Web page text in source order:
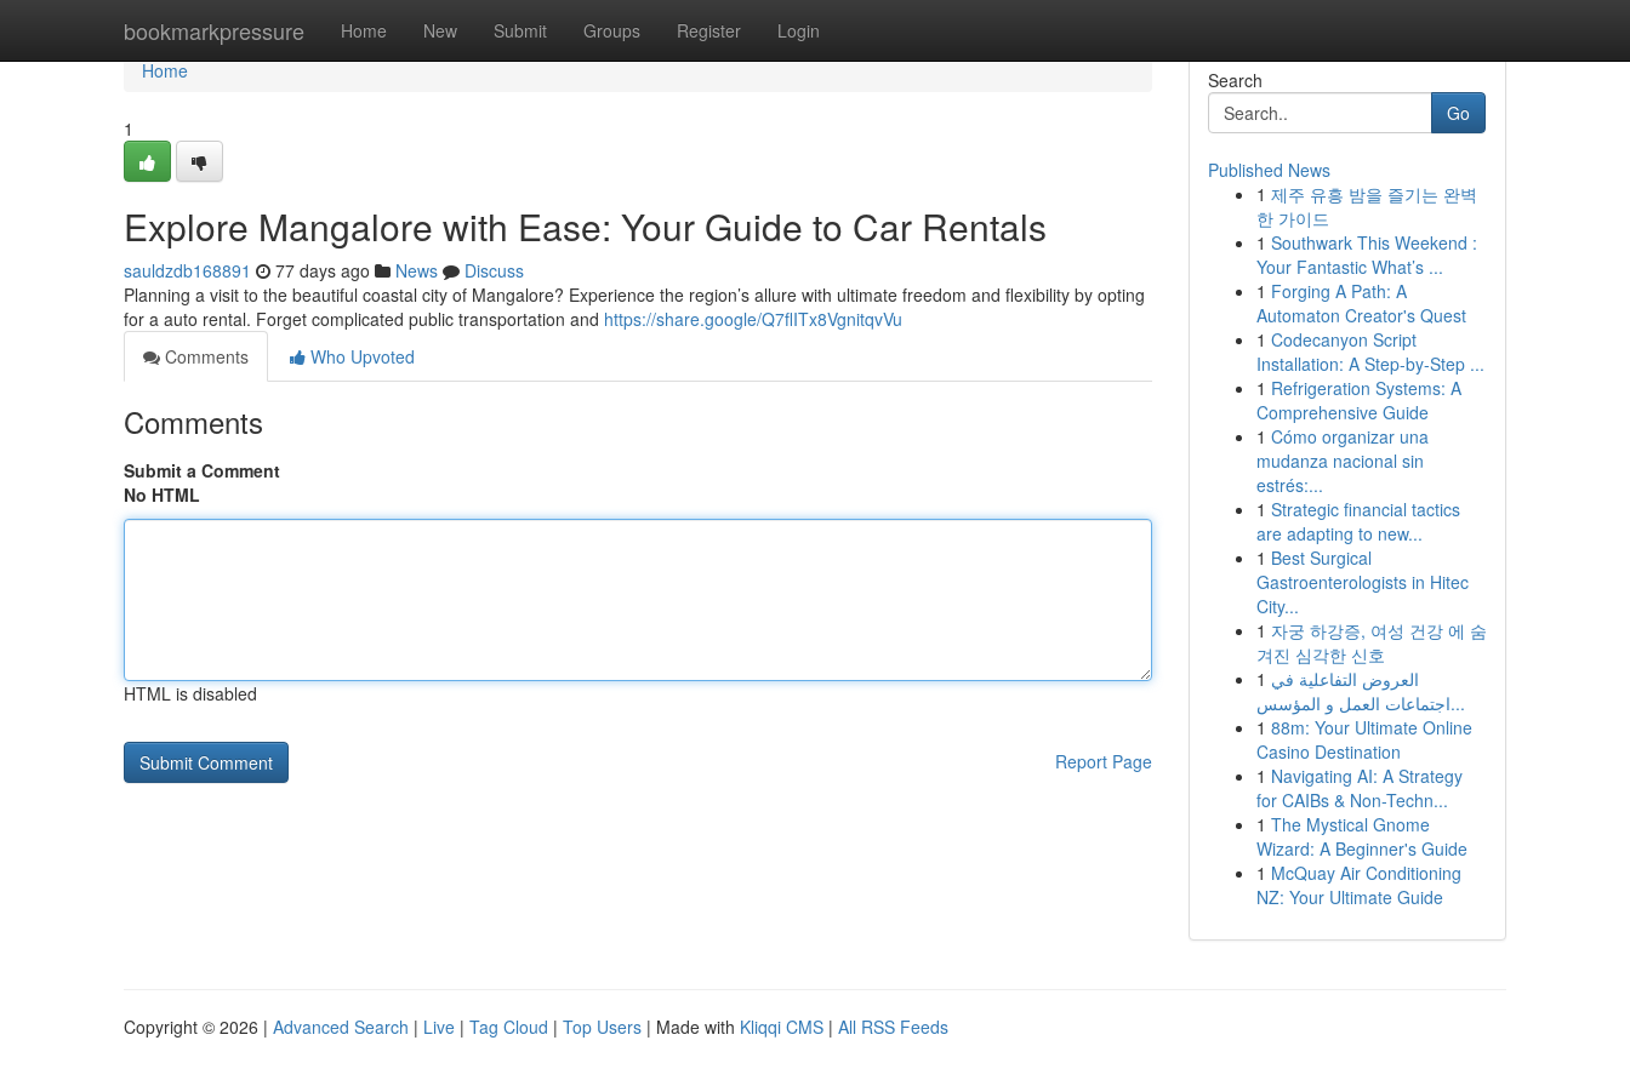
bookmarkpressure Home New Submit Groups Register Login
Home
Home
1
Explore Mangalore with Ease: Your Guide to Car Rentals
sauldzdb168891 77 days ago News
Discuss
Planning a visit to the beautiful coastal city of Mangalore? Experience the region’s allure with ultimate freedom and flexibility by opting
for a auto rental. Forget complicated public transportation and https://share.google/Q7flITx8VgnitqvVu
Comments
Who Upvoted
Comments
Submit a Comment
No HTML
HTML is disabled
Report Page
Search
Go
Published News
1 제주 유흥 밤을 즐기는 완벽
한 가이드
1 Southwark This Weekend :
Your Fantastic What’s ...
1 Forging A Path: A
Automaton Creator's Quest
1 Codecanyon Script
Installation: A Step-by-Step ...
1 Refrigeration Systems: A
Comprehensive Guide
1 Cómo organizar una
mudanza nacional sin
estrés:...
1 Strategic financial tactics
are adapting to new...
1 Best Surgical
Gastroenterologists in Hitec
City...
1 자궁 하강증, 여성 건강 에 숨
겨진 심각한 신호
1 العروض التفاعلية في
اجتماعات العمل و المؤسس...
1 88m: Your Ultimate Online
Casino Destination
1 Navigating AI: A Strategy
for CAIBs & Non-Techn...
1 The Mystical Gnome
Wizard: A Beginner's Guide
1 McQuay Air Conditioning
NZ: Your Ultimate Guide
Copyright © 2026 | Advanced Search | Live | Tag Cloud | Top Users | Made with Kliqqi CMS | All RSS Feeds